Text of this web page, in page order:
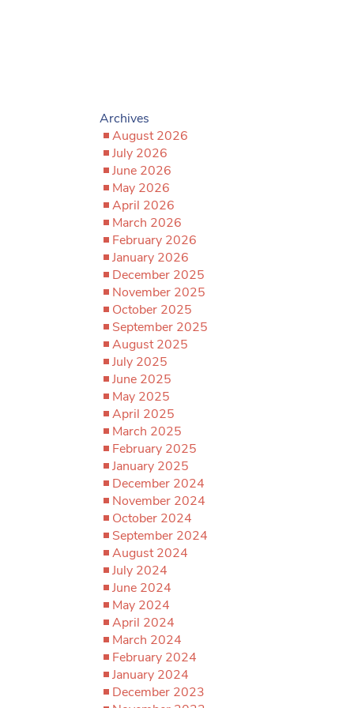
Archives
August 2026
July 2026
June 2026
May 2026
April 2026
March 2026
February 2026
January 2026
December 2025
November 2025
October 2025
September 2025
August 2025
July 2025
June 2025
May 2025
April 2025
March 2025
February 2025
January 2025
December 2024
November 2024
October 2024
September 2024
August 2024
July 2024
June 2024
May 2024
April 2024
March 2024
February 2024
January 2024
December 2023